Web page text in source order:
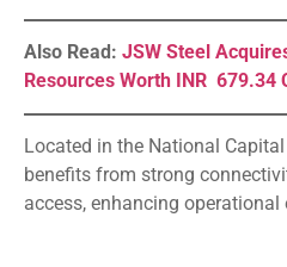
Also Read: JSW Steel
Resources Worth INR 679.34
Located in the National
benefits from strong
access, enhancing operational